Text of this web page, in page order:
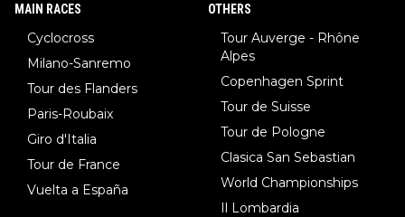
MAIN RACES
Cyclocross
Milano-Sanremo
Tour des Flanders
Paris-Roubaix
Giro d'Italia
Tour de France
Vuelta a España
OTHERS
Tour Auverge - Rhône
Alpes
Copenhagen Sprint
Tour de Suisse
Tour de Pologne
Clasica San Sebastian
World Championships
Il Lombardia